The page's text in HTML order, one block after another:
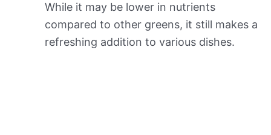
While it may be lower in nutrients
compared to other greens, it still makes a
refreshing addition to various dishes.